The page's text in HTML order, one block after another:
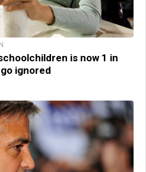
is now 1 in
ignored